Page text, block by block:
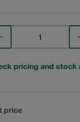
pricing and stock
price